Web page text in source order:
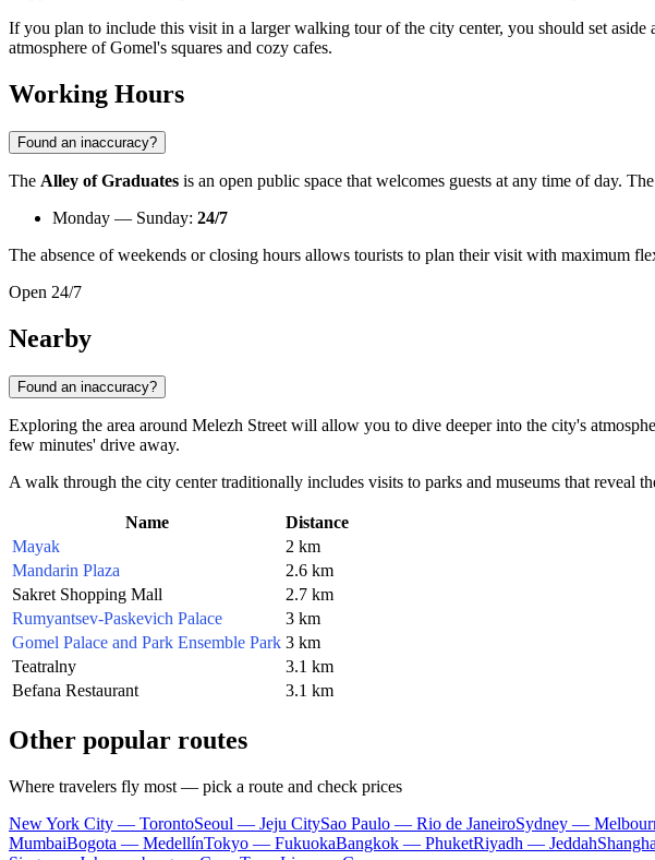
If you plan to include this visit in a larger walking tour of the city center, you should set
atmosphere of Gomel's squares and cozy cafes.
Working Hours
Found an inaccuracy?
The Alley of Graduates is an open public space that welcomes guests at any time of day.
Monday — Sunday: 24/7
The absence of weekends or closing hours allows tourists to plan their visit with maximum
Open 24/7
Nearby
Found an inaccuracy?
Exploring the area around Melezh Street will allow you to dive deeper into the city's
few minutes' drive away.
A walk through the city center traditionally includes visits to parks and museums that reveal
Name
Distance
Mayak
2 km
Mandarin Plaza
2.6 km
Sakret Shopping Mall
2.7 km
Rumyantsev-Paskevich Palace
3 km
Gomel Palace and Park Ensemble Park 3 km
Teatralny
3.1 km
Befana Restaurant
3.1 km
Other popular routes
Where travelers fly most — pick a route and check prices
New York City — TorontoSeoul — Jeju CitySao Paulo — Rio de JaneiroSydney —
MumbaiBogota — MedellínTokyo — FukuokaBangkok — PhuketRiyadh — Jeddah